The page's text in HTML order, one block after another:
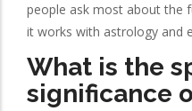
people ask most about the
it works with astrology and
What is the
significance